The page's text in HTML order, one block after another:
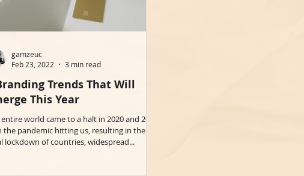
Trends That Will
This Year
world came to a halt in 2020 and 2021
the pandemic hitting us, resulting in the
lockdown of countries, widespread...
gamzeuc
Feb 23, 2022
3 min read